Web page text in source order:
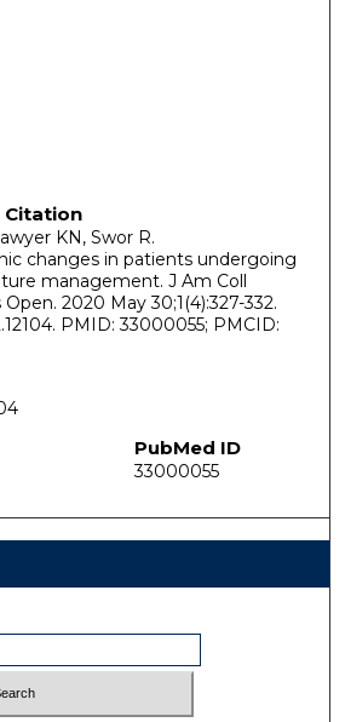
Citation
KN, Swor R.
changes in patients undergoing
management. J Am Coll
2020 May 30;1(4):327-332.
PMID: 33000055; PMCID:
PubMed ID
33000055